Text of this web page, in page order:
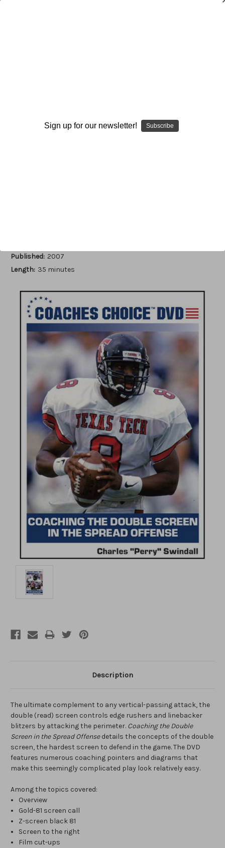
Published: 2007
Length: 35 minutes
Description
The ultimate complement to any vertical-passing attack, the
double (read) screen controls edge rushers and linebacker
blitzers by attacking the perimeter. Coaching the Double
Screen in the Spread Offensedetails the concepts of the double
screen, the hardest screen to defend in the game. The DVD
features numerous coaching pointers and diagrams that
make this seemingly complicated play look relatively easy.
Among the topics covered:
Overview
Gold-81 screen call
Z-screen black 81
Screen to the right
Film cut-ups
Sign up for our newsletter! Subscribe